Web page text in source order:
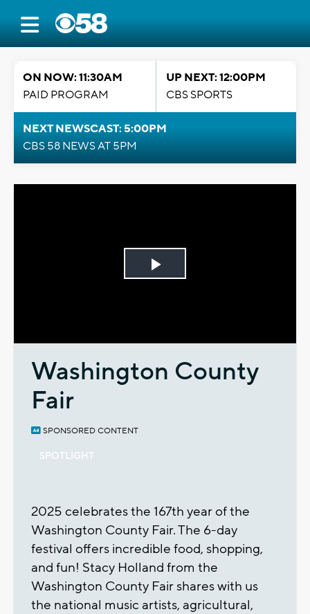
ON NOW: 11:30AM
PAID PROGRAM
UP NEXT: 12:00PM
CBS SPORTS
NEXT NEWSCAST: 5:00PM
CBS 58 NEWS AT 5PM
Play
Washington County
Fair
SPONSORED CONTENT
SPOTLIGHT
2025 celebrates the 167th year of the
Washington County Fair. The 6-day
festival offers incredible food, shopping,
and fun! Stacy Holland from the
Washington County Fair shares with us
the national music artists, agricultural,